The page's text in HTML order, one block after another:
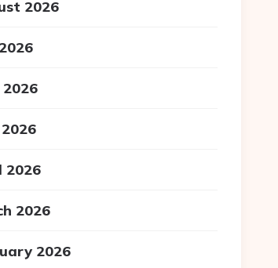
www.frannyman.com/
2026
2026
2026
2026
2026